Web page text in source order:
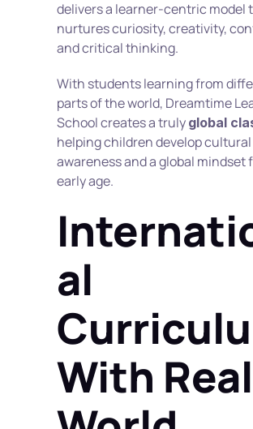
delivers a learner-centric model
nurtures curiosity, creativity,
and critical thinking.
With students learning from
parts of the world, Dreamtime
School creates a truly global
helping children develop cultural
awareness and a global mindset
early age.
al
With